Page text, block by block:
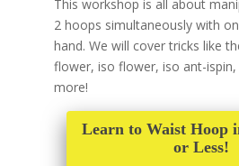
This workshop is all about
2 hoops simultaneously with
hand. We will cover tricks like
flower, iso flower, iso ant-ispin,
more!
Learn to Waist Hoop
or Less!